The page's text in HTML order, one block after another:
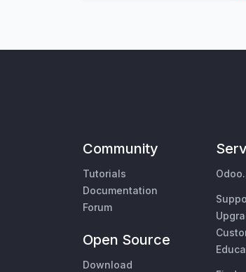
Community
Tutorials
Documentation
Forum
Open Source
Download